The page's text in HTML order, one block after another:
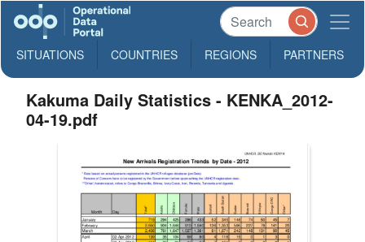
SITUATIONS COUNTRIES REGIONS PARTNERS
Kakuma Daily Statistics - KENKA_2012-
04-19.pdf